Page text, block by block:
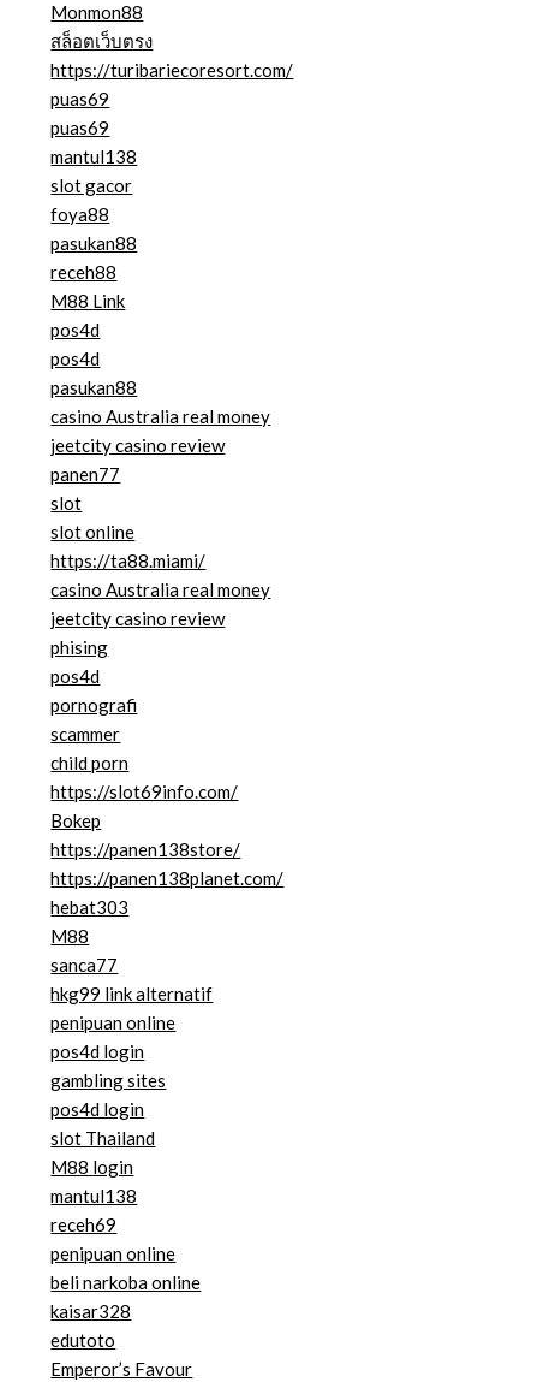
Monmon88
สล็อตเว็บตรง
https://turibariecoresort.com/
puas69
puas69
mantul138
slot gacor
foya88
pasukan88
receh88
M88 Link
pos4d
pos4d
pasukan88
casino Australia real money
jeetcity casino review
panen77
slot
slot online
https://ta88.miami/
casino Australia real money
jeetcity casino review
phising
pos4d
pornografi
scammer
child porn
https://slot69info.com/
Bokep
https://panen138store/
https://panen138planet.com/
hebat303
M88
sanca77
hkg99 link alternatif
penipuan online
pos4d login
gambling sites
pos4d login
slot Thailand
M88 login
mantul138
receh69
penipuan online
beli narkoba online
kaisar328
edutoto
Emperor’s Favour